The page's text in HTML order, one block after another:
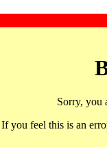
Sorry, you
If you feel this is an